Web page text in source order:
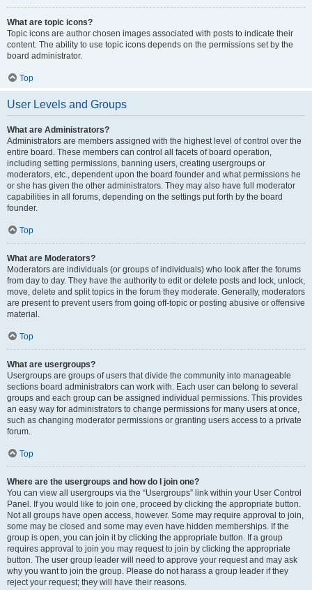
What are topic icons?
Topic icons are author chosen images associated with posts to indicate their
content. The ability to use topic icons depends on the permissions set by the
board administrator.
Top
User Levels and Groups
What are Administrators?
Administrators are members assigned with the highest level of control over the
entire board. These members can control all facets of board operation,
including setting permissions, banning users, creating usergroups or
moderators, etc., dependent upon the board founder and what permissions he
or she has given the other administrators. They may also have full moderator
capabilities in all forums, depending on the settings put forth by the board
founder.
Top
What are Moderators?
Moderators are individuals (or groups of individuals) who look after the forums
from day to day. They have the authority to edit or delete posts and lock, unlock,
move, delete and split topics in the forum they moderate. Generally, moderators
are present to prevent users from going off-topic or posting abusive or offensive
material.
Top
What are usergroups?
Usergroups are groups of users that divide the community into manageable
sections board administrators can work with. Each user can belong to several
groups and each group can be assigned individual permissions. This provides
an easy way for administrators to change permissions for many users at once,
such as changing moderator permissions or granting users access to a private
forum.
Top
Where are the usergroups and how do I join one?
You can view all usergroups via the “Usergroups” link within your User Control
Panel. If you would like to join one, proceed by clicking the appropriate button.
Not all groups have open access, however. Some may require approval to join,
some may be closed and some may even have hidden memberships. If the
group is open, you can join it by clicking the appropriate button. If a group
requires approval to join you may request to join by clicking the appropriate
button. The user group leader will need to approve your request and may ask
why you want to join the group. Please do not harass a group leader if they
reject your request; they will have their reasons.